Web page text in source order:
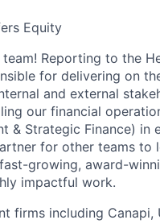
Equity
Reporting to the
for delivering on
and external
our financial
& Strategic Finance) in
for other teams to
growing, award-
impactful work.
firms including Canapi,